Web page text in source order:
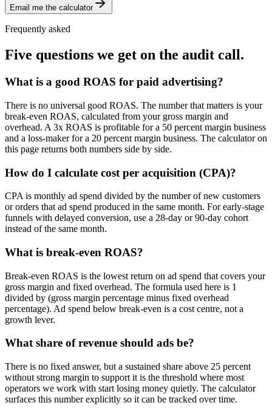
Email me the calculator
Frequently asked
Five questions we get on the audit call.
What is a good ROAS for paid advertising?
There is no universal good ROAS. The number that matters is your
break-even ROAS, calculated from your gross margin and
overhead. A 3x ROAS is profitable for a 50 percent margin business
and a loss-maker for a 20 percent margin business. The calculator on
this page returns both numbers side by side.
How do I calculate cost per acquisition (CPA)?
CPA is monthly ad spend divided by the number of new customers
or orders that ad spend produced in the same month. For early-stage
funnels with delayed conversion, use a 28-day or 90-day cohort
instead of the same month.
What is break-even ROAS?
Break-even ROAS is the lowest return on ad spend that covers your
gross margin and fixed overhead. The formula used here is 1
divided by (gross margin percentage minus fixed overhead
percentage). Ad spend below break-even is a cost centre, not a
growth lever.
What share of revenue should ads be?
There is no fixed answer, but a sustained share above 25 percent
without strong margin to support it is the threshold where most
operators we work with start losing money quietly. The calculator
surfaces this number explicitly so it can be tracked over time.